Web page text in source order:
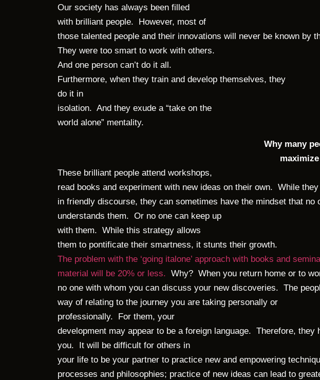
Our society has always been filled
with brilliant people. However, most of
those talented people and their innovations will never be known by
They were too smart to work with others.
And one person can’t do it all.
Furthermore, when they train and develop themselves, they
do it in
isolation. And they exude a “take on the
world alone” mentality.
Why many
These brilliant people attend workshops,
read books and experiment with new ideas on their own. While
in friendly discourse, they can sometimes have the mindset that no
understands them. Or no one can keep up
with them. While this strategy allows
them to pontificate their smartness, it stunts their growth.
The problem with the ‘going italone’ approach with books and
material will be 20% or less. Why? When you return home or to
no one with whom you can discuss your new discoveries. The
way of relating to the journey you are taking personally or
professionally. For them, your
development may appear to be a foreign language. Therefore, they
you. It will be difficult for others in
your life to be your partner to practice new and empowering
processes and philosophies; practice of new ideas can lead to